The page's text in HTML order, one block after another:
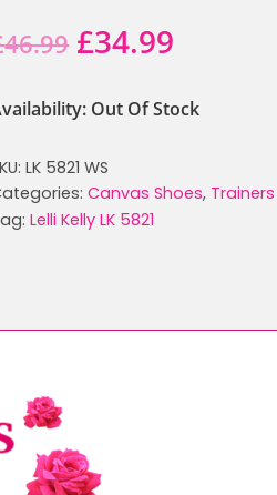
46.99 Original
was:
£46.99.
£34.99
£34.99.
Out Of Stock
LK 5821 WS
Canvas Shoes, Trainers
Lelli Kelly LK 5821